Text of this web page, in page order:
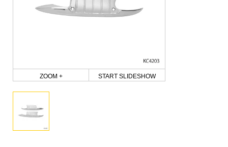
ZOOM + START SLIDESHOW